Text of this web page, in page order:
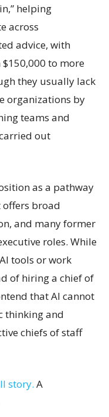
helping
across
advice, with
to more
they usually lack
organizations by
teams and
out
as a pathway
offers broad
and many former
roles. While
tools or work
of hiring a chief of
that AI cannot
thinking and
chiefs of staff
story. A